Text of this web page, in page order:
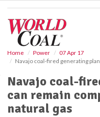
Home Power
07 Apr 17
Navajo coal-fired generating
Navajo coal-
can remain
natural gas